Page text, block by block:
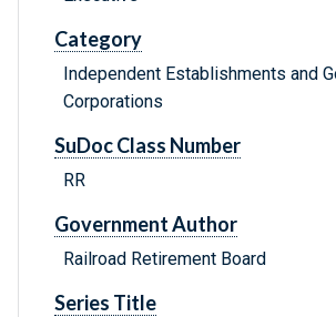
Category
Independent Establishments and
Corporations
SuDoc Class Number
RR
Government Author
Railroad Retirement Board
Series Title